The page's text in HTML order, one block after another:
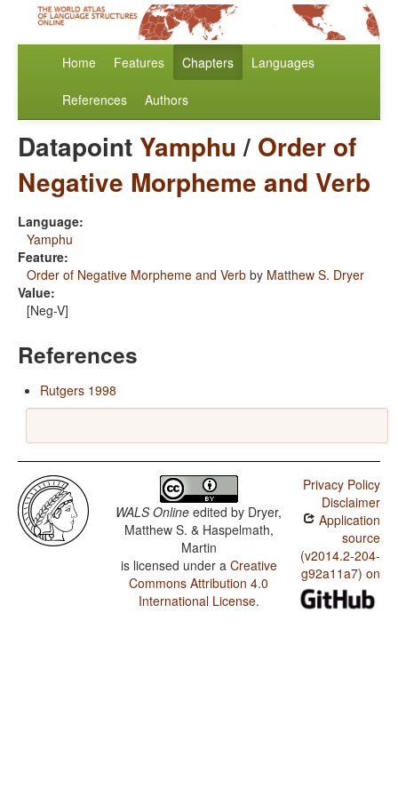
Home Features Chapters Languages
References Authors
Datapoint Yamphu/ Order of
Negative Morpheme and Verb
Language:
Yamphu
Feature:
Order of Negative Morpheme and Verb by Matthew S. Dryer
Value:
[Neg-V]
References
Rutgers 1998
WALS Online edited by Dryer,
Matthew S. & Haspelmath,
Martin
is licensed under a Creative
Commons Attribution 4.0
International License.
Privacy Policy
Disclaimer
Application
source
(v2014.2-204-
g92a11a7) on